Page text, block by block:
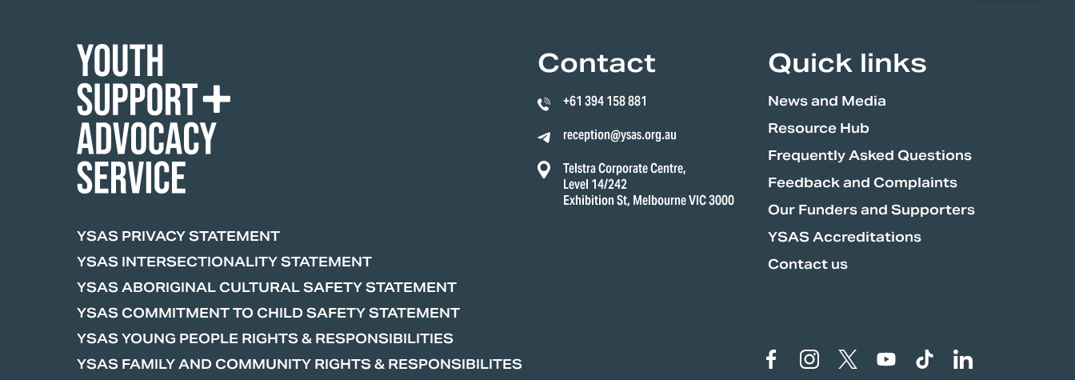
YSAS PRIVACY STATEMENT
YSAS INTERSECTIONALITY STATEMENT
YSAS ABORIGINAL CULTURAL SAFETY STATEMENT
YSAS COMMITMENT TO CHILD SAFETY STATEMENT
YSAS YOUNG PEOPLE RIGHTS & RESPONSIBILITIES
YSAS FAMILY AND COMMUNITY RIGHTS & RESPONSIBILITES
Contact
+61 394 158 881
reception@ysas.org.au
Telstra Corporate Centre,
Level 14/242
Exhibition St, Melbourne VIC 3000
Quick links
News and Media
Resource Hub
Frequently Asked Questions
Feedback and Complaints
Our Funders and Supporters
YSAS Accreditations
Contact us